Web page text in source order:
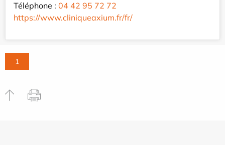
Téléphone : 04 42 95 72 72
https://www.cliniqueaxium.fr/fr/
1